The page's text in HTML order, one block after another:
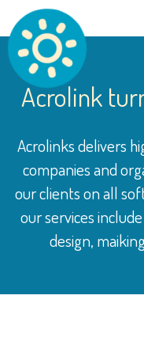
Acrolink
Acrolinks delivers
companies and
our clients on all
our services
design,